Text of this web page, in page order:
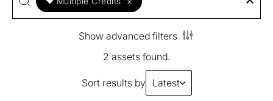
Show advanced filters
2 assets found.
Sort results by Latest